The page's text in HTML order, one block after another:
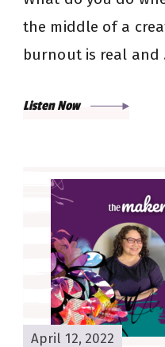
the middle of a
burnout is real and
Listen Now
April 12, 2022